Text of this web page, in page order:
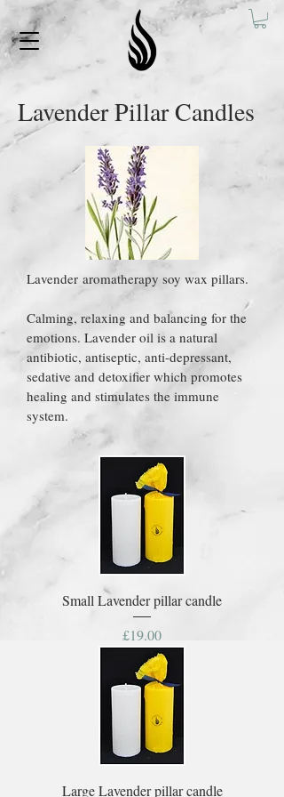
Lavender Pillar Candles
Lavender aromatherapy soy wax pillars.
Calming, relaxing and balancing for the
emotions. Lavender oil is a natural
antibiotic, antiseptic, anti-depressant,
sedative and detoxifier which promotes
healing and stimulates the immune
system.
Small Lavender pillar candle
Price
£19.00
Large Lavender pillar candle